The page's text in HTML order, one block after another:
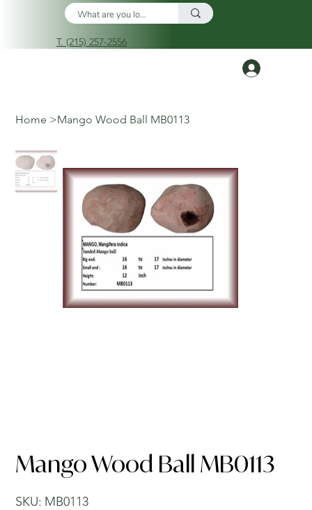
T. (215) 257-2556
Home >Mango Wood Ball MB0113
Mango Wood Ball MB0113
SKU:
SKU
MB0113
MB0113